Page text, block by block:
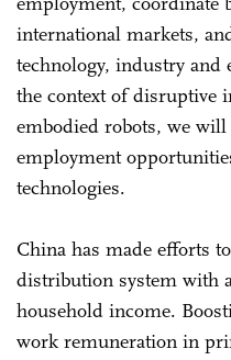
international markets,
technology, industry
the context of disruptive
embodied robots, we
employment
technologies.
China has made efforts
distribution system with
household income.
work remuneration in